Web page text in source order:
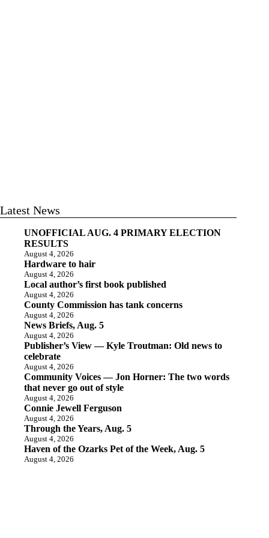
Latest News
UNOFFICIAL AUG. 4 PRIMARY ELECTION
RESULTS
August 4, 2026
Hardware to hair
August 4, 2026
Local author’s first book published
August 4, 2026
County Commission has tank concerns
August 4, 2026
News Briefs, Aug. 5
August 4, 2026
Publisher’s View — Kyle Troutman: Old news to
celebrate
August 4, 2026
Community Voices — Jon Horner: The two words
that never go out of style
August 4, 2026
Connie Jewell Ferguson
August 4, 2026
Through the Years, Aug. 5
August 4, 2026
Haven of the Ozarks Pet of the Week, Aug. 5
August 4, 2026